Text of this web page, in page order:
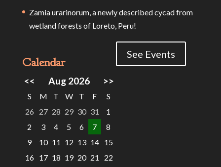
Zamia urarinorum, a newly described cycad from
wetland forests of Loreto, Peru!
Calendar
<< Aug 2026 >>
S M T W T F
S
26
27 28 29 30 31
1
2
3 4 5 6 7
8
9
10 11 12 13 14 15
16 17 18 19 20 21
22
See Events